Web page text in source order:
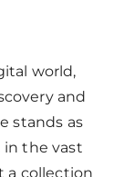
world,
and
stands as
in the vast
a collection